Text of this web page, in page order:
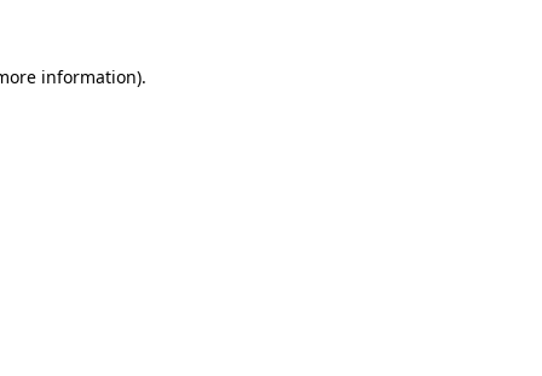
information).